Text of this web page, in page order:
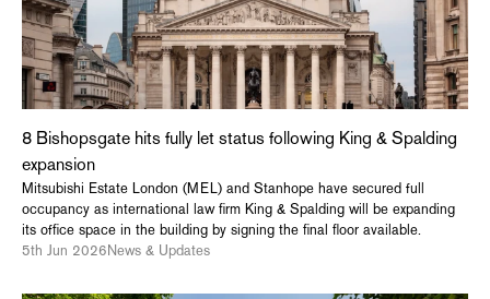
8 Bishopsgate hits fully let status following King & Spalding
expansion
Mitsubishi Estate London (MEL) and Stanhope have secured full
occupancy as international law firm King & Spalding will be expanding
its office space in the building by signing the final floor available.
5th Jun 2026News & Updates